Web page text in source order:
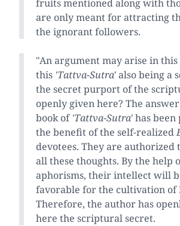
fruits mentioned along with
are only meant for attracting
the ignorant followers.
"An argument may arise in
this 'Tattva-Sutra'also being a
the secret purport of the
openly given here? The
book of 'Tattva-Sutra'has
the benefit of the self-realized
devotees. They are authorized
all these thoughts. By the help
aphorisms, their intellect will
favorable for the cultivation of
Therefore, the author has
here the scriptural secret.